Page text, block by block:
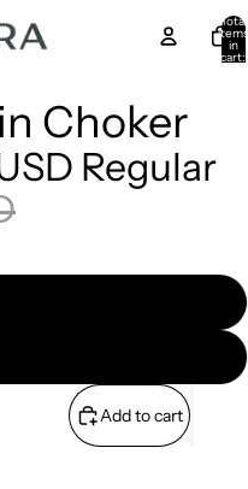
Total
items
in
cart:
Choker
Regular
Add to cart